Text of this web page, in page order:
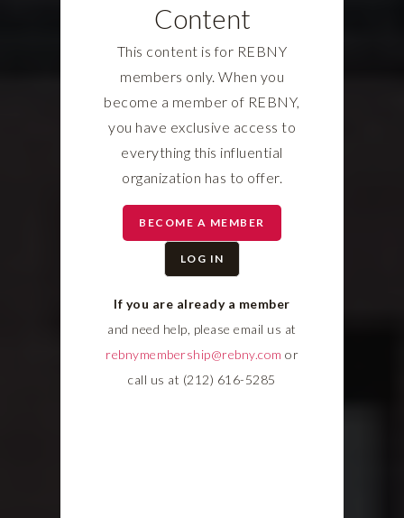
Content
This content is for REBNY
members only. When you
become a member of REBNY,
you have exclusive access to
everything this influential
organization has to offer.
BECOME A MEMBER
LOG IN
If you are already a member
and need help, please email us at
rebnymembership@rebny.com or
call us at (212) 616-5285